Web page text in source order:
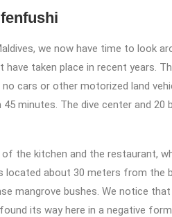
we now have time to look
have taken place in recent years.
cars or other motorized land
minutes. The dive center and 20
the kitchen and the restaurant,
about 30 meters from the
mangrove bushes. We notice
its way here in a negative